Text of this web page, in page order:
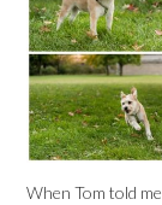
When Tom told